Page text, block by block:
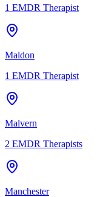
1 EMDR Therapist
Maldon
1 EMDR Therapist
Malvern
2 EMDR Therapists
Manchester